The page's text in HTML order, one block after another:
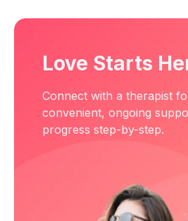
Love Starts
Connect with a therapist
convenient, ongoing
progress step-by-step.